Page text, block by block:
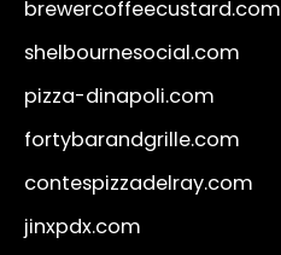
brewercoffeecustard.com
shelbournesocial.com
pizza-dinapoli.com
fortybarandgrille.com
contespizzadelray.com
jinxpdx.com